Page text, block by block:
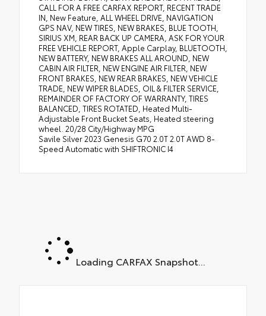
CALL FOR A FREE CARFAX REPORT, RECENT TRADE
IN, New Feature, ALL WHEEL DRIVE, NAVIGATION
GPS NAV, NEW TIRES, NEW BRAKES, BLUE TOOTH,
SIRIUS XM, REAR BACK UP CAMERA, ASK FOR YOUR
FREE VEHICLE REPORT, Apple Carplay, BLUETOOTH,
NEW BATTERY, NEW BRAKES ALL AROUND, NEW
CABIN AIR FILTER, NEW ENGINE AIR FILTER, NEW
FRONT BRAKES, NEW REAR BRAKES, NEW VEHICLE
TRADE, NEW WIPER BLADES, OIL & FILTER SERVICE,
REMAINDER OF FACTORY OF WARRANTY, TIRES
BALANCED, TIRES ROTATED, Heated Multi-
Adjustable Front Bucket Seats, Heated steering
wheel. 20/28 City/Highway MPG
Savile Silver 2023 Genesis G70 2.0T 2.0T AWD 8-
Speed Automatic with SHIFTRONIC I4
Loading CARFAX Snapshot...